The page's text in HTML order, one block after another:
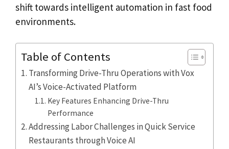
shift towards intelligent automation in fast food
environments.
Table of Contents
Transforming Drive-Thru Operations with Vox
AI’s Voice-Activated Platform
Key Features Enhancing Drive-Thru
Performance
Addressing Labor Challenges in Quick Service
Restaurants through Voice AI